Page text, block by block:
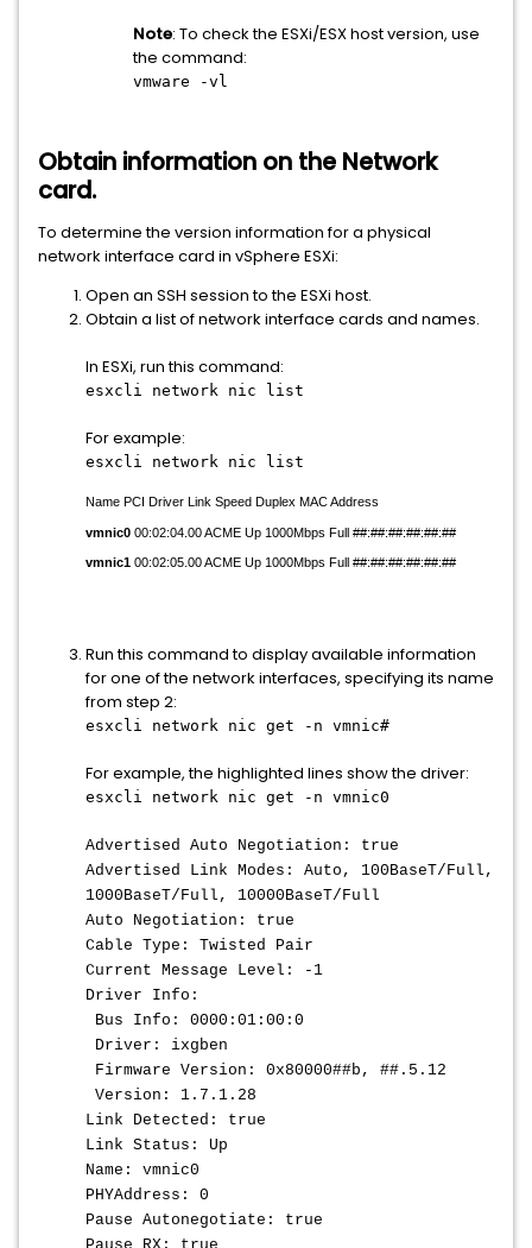
Note: To check the ESXi/ESX host version, use
the command:
vmware -vl
Obtain information on the Network
card.
To determine the version information for a physical
network interface card in vSphere ESXi:
Open an SSH session to the ESXi host.
Obtain a list of network interface cards and names.
In ESXi, run this command:
esxcli network nic list
For example:
esxcli network nic list
Name PCI Driver Link Speed Duplex MAC Address
vmnic0 00:02:04.00 ACME Up 1000Mbps Full ##:##:##:##:##:##
vmnic1 00:02:05.00 ACME Up 1000Mbps Full ##:##:##:##:##:##
Run this command to display available information
for one of the network interfaces, specifying its name
from step 2:
esxcli network nic get -n vmnic#
For example, the highlighted lines show the driver:
esxcli network nic get -n vmnic0
Advertised Auto Negotiation: true
Advertised Link Modes: Auto, 100BaseT/Full,
1000BaseT/Full, 10000BaseT/Full
Auto Negotiation: true
Cable Type: Twisted Pair
Current Message Level: -1
Driver Info:
Bus Info: 0000:01:00:0
Driver: ixgben
Firmware Version: 0x80000##b, ##.5.12
Version: 1.7.1.28
Link Detected: true
Link Status: Up
Name: vmnic0
PHYAddress: 0
Pause Autonegotiate: true